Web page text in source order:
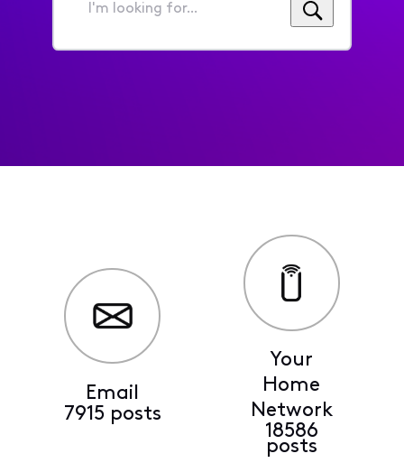
I'm
for...
Email
7915 posts
Your
Home
Network
18586
posts